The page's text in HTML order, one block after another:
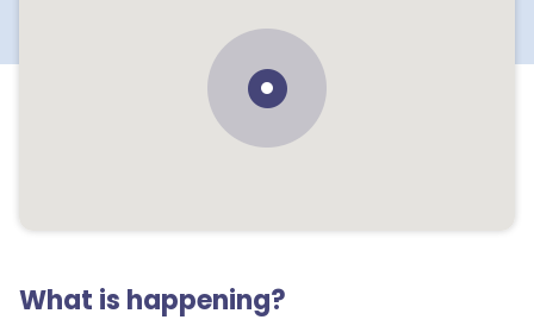
What is happening?